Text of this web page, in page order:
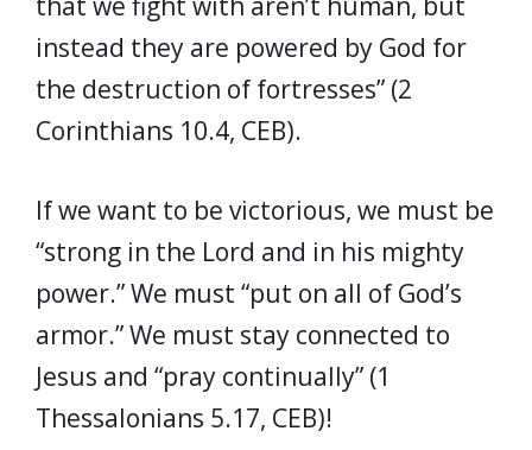
instead they are powered by God for
the destruction of fortresses” (2
Corinthians 10.4, CEB).
If we want to be victorious, we must be
“strong in the Lord and in his mighty
power.” We must “put on all of God’s
armor.” We must stay connected to
Jesus and “pray continually” (1
Thessalonians 5.17, CEB)!